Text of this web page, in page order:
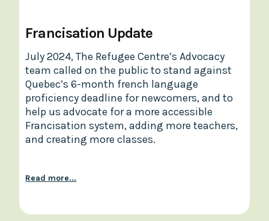
Francisation Update
July 2024, The Refugee Centre’s Advocacy
team called on the public to stand against
Quebec’s 6-month french language
proficiency deadline for newcomers, and to
help us advocate for a more accessible
Francisation system, adding more teachers,
and creating more classes.
Read more...